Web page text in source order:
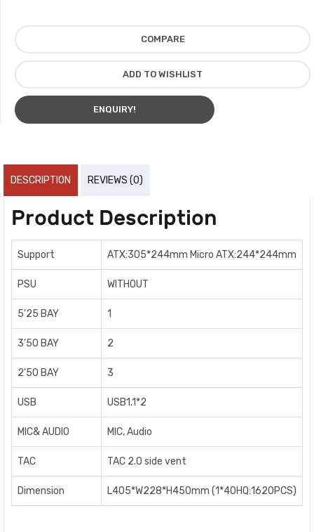
COMPARE
ADD TO WISHLIST
ENQUIRY!
DESCRIPTION REVIEWS (0)
Product Description
Support ATX:305*244mm Micro ATX:244*244mm
PSU WITHOUT
5’25 BAY 1
3’50 BAY 2
2’50 BAY 3
USB USB1.1*2
MIC& AUDIO MIC, Audio
TAC TAC 2.0 side vent
Dimension L405*W228*H450mm (1*40HQ:1620PCS)